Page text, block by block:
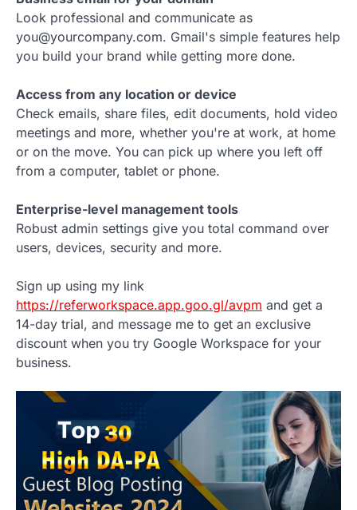
Look professional and communicate as
you@yourcompany.com. Gmail's simple features help
you build your brand while getting more done.
Access from any location or device
Check emails, share files, edit documents, hold video
meetings and more, whether you're at work, at home
or on the move. You can pick up where you left off
from a computer, tablet or phone.
Enterprise-level management tools
Robust admin settings give you total command over
users, devices, security and more.
Sign up using my link
https://referworkspace.app.goo.gl/avpm and get a
14-day trial, and message me to get an exclusive
discount when you try Google Workspace for your
business.